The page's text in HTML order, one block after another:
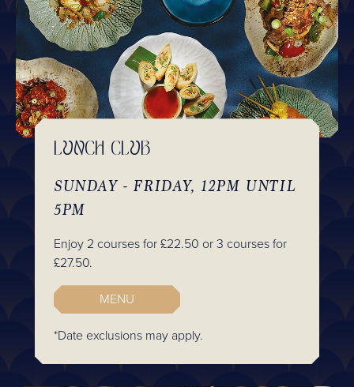
LUNCH CLUB
SUNDAY - FRIDAY, 12PM UNTIL
5PM
Enjoy 2 courses for £22.50 or 3 courses for
£27.50.
MENU
*Date exclusions may apply.